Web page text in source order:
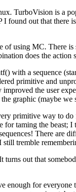
TurboVision is a
found out that there
of using MC. There
does the
with a sequence
primitive and
the user
graphic (maybe
primitive way to
for taming the beast;
There are
tremble
out that
enough for